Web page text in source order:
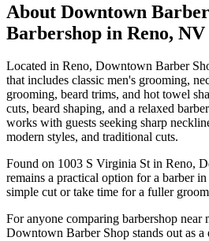
About Downtown
Barbershop in Reno, NV
Located in Reno, Downtown Barber
that includes classic men's grooming,
grooming, beard trims, and hot towel
cuts, beard shaping, and a relaxed
works with guests seeking sharp
modern styles, and traditional cuts.
Found on 1003 S Virginia St in Reno,
remains a practical option for a barber
simple cut or take time for a fuller
For anyone comparing barbershop near
Downtown Barber Shop stands out as a